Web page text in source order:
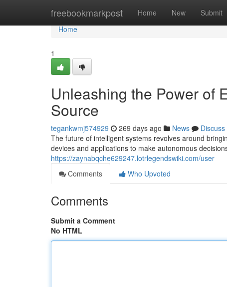
freebookmarkpost Home New Submit
Home
Home
1
Unleashing the Power of
Source
tegankwmj574929 269 days ago News
Discuss
The future of intelligent systems revolves around
devices and applications to make autonomous
https://zaynabqche629247.lotrlegendswiki.com/user
Comments
Who Upvoted
Comments
Submit a Comment
No HTML